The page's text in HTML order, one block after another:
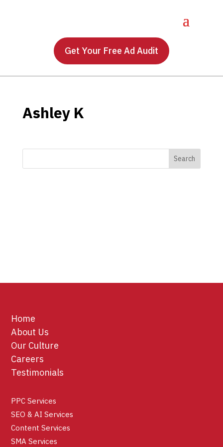
Get Your Free Ad Audit
Ashley K
Home
About Us
Our Culture
Careers
Testimonials
PPC Services
SEO & AI Services
Content Services
SMA Services